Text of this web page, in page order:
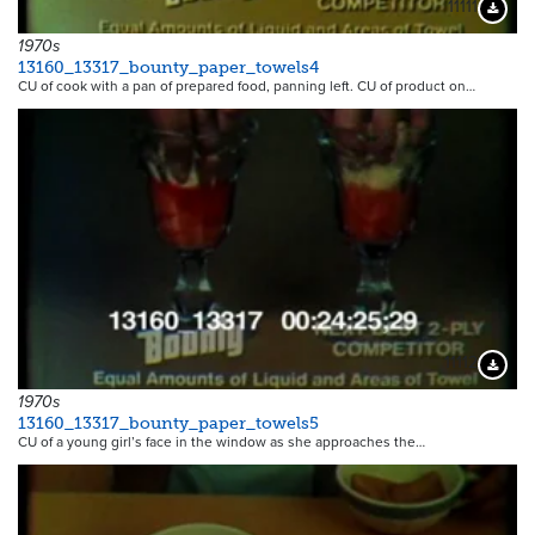
11111
1970s
13160_13317_bounty_paper_towels4
CU of cook with a pan of prepared food, panning left. CU of product on…
11112
1970s
13160_13317_bounty_paper_towels5
CU of a young girl’s face in the window as she approaches the…